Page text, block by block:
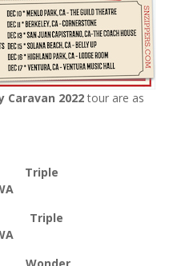
Caravan 2022tour are as
Triple
Triple